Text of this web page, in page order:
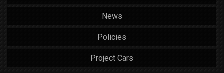
News
Policies
Project Cars